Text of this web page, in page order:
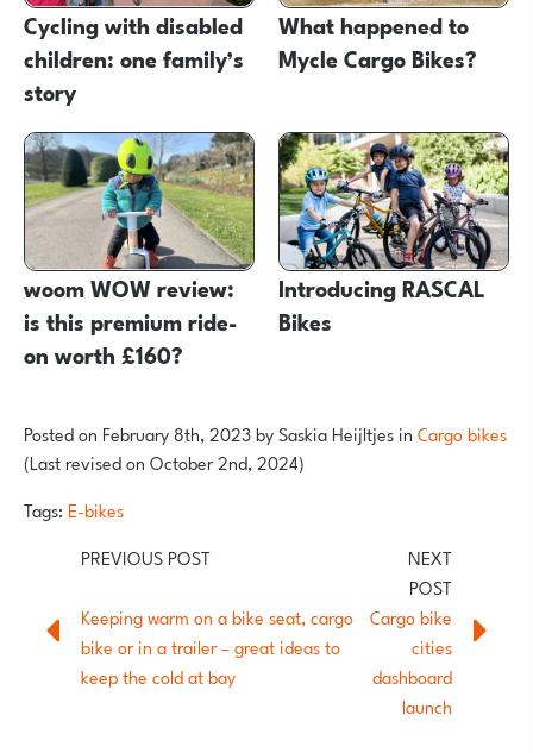
Cycling with disabled
children: one family’s
story
What happened to
Mycle Cargo Bikes?
woom WOW review:
is this premium ride-
on worth £160?
Introducing RASCAL
Bikes
Posted on February 8th, 2023bySaskia HeijltjesinCargo bikes
(Last revised on October 2nd, 2024)
Tags: E-bikes
Keeping warm on a bike seat, cargo
bike or in a trailer – great ideas to
keep the cold at bay
Cargo bike
cities
dashboard
launch